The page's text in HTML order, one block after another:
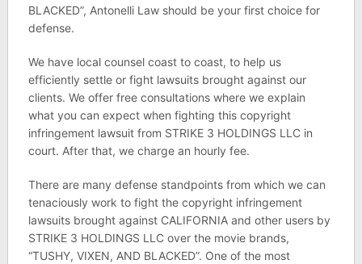
BLACKED”, Antonelli Law should be your first choice for
defense.
We have local counsel coast to coast, to help us
efficiently settle or fight lawsuits brought against our
clients. We offer free consultations where we explain
what you can expect when fighting this copyright
infringement lawsuit from STRIKE 3 HOLDINGS LLC in
court. After that, we charge an hourly fee.
There are many defense standpoints from which we can
tenaciously work to fight the copyright infringement
lawsuits brought against CALIFORNIA and other users by
STRIKE 3 HOLDINGS LLC over the movie brands,
“TUSHY, VIXEN, AND BLACKED”. One of the most